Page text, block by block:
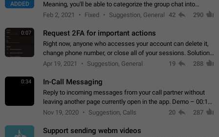
ADDED
Meaning, you'll be able to categorize the group chat into
different topics without needing to open a whole new one just
Feb 2, 2021 Fixed Suggestion, General 42 290
0:07 Request 2FA for important actions
Right now, anyone who accesses your account can delete it,
change phone number, or close all of your sessions. Solution:
request 2FA for these actions.
Apr 19, 2021 Suggestion, General 19 288
0:34 In-Call Messaging
Reply to incoming messages from your call partner without
leaving another page currently open in the app. Demo – 00:19
on the attached video.
Nov 19, 2020 Suggestion, Calls 20 287
Support sending webm videos